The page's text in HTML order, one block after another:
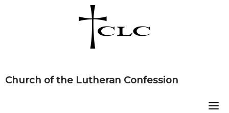
Church of the Lutheran Confession